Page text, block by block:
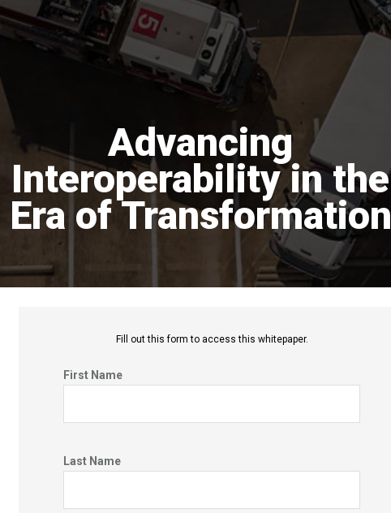
Advancing
Interoperability in the
Era of Transformation
First Name
Last Name
Fill out this form to access this whitepaper.